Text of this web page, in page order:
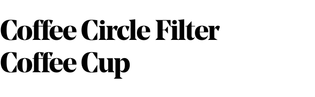
Coffee Circle
Coffee Circle Filter
Coffee Cup